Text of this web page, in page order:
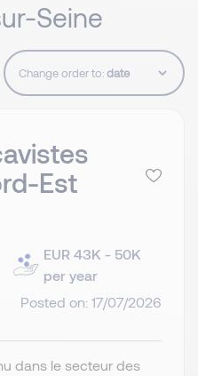
Seine
Change order to:
Est
EUR 43K - 50K
per year
Posted on: 17/07/2026
dans le secteur des